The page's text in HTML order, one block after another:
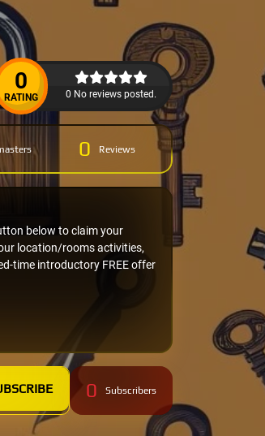
0
RATING 0 No reviews posted.
0 Reviews
below to claim your
location/rooms activities,
time introductory FREE offer
0 Subscribers